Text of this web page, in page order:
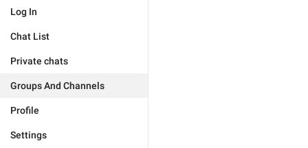
Log In
Chat List
Private chats
Groups And Channels
Profile
Settings